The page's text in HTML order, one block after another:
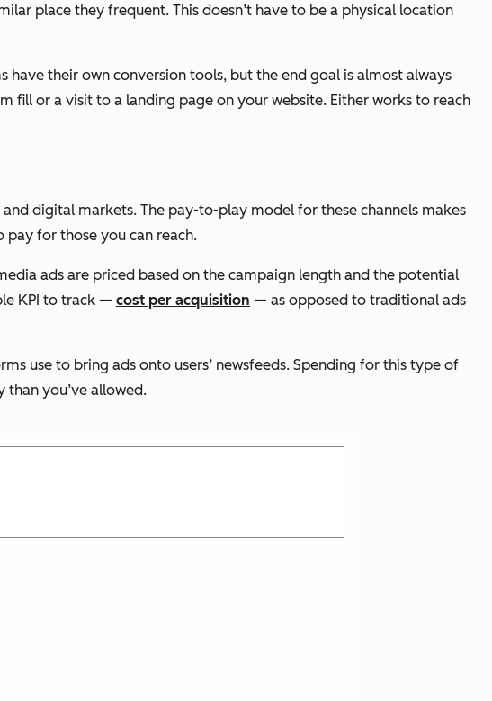
place they frequent. This doesn’t have to be a physical location
their own conversion tools, but the end goal is almost always
or a visit to a landing page on your website. Either works to reach
digital markets. The pay-to-play model for these channels makes
for those you can reach.
ads are priced based on the campaign length and the potential
KPI to track — cost per acquisition — as opposed to traditional ads
use to bring ads onto users’ newsfeeds. Spending for this type of
you’ve allowed.